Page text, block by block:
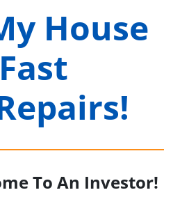
House
Fast
To An Investor!